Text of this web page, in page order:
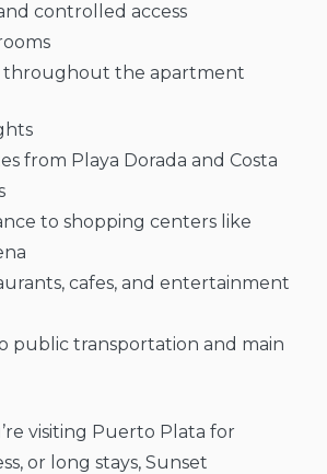
controlled access
throughout the apartment
from Playa Dorada and Costa
to shopping centers like
cafes, and entertainment
public transportation and main
visiting Puerto Plata for
or long stays, Sunset